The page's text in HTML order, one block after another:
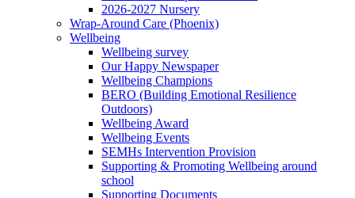
2026-2027 Nursery
Wrap-Around Care (Phoenix)
Wellbeing
Wellbeing survey
Our Happy Newspaper
Wellbeing Champions
BERO (Building Emotional Resilience
Outdoors)
Wellbeing Award
Wellbeing Events
SEMHs Intervention Provision
Supporting & Promoting Wellbeing around
school
Supporting Documents